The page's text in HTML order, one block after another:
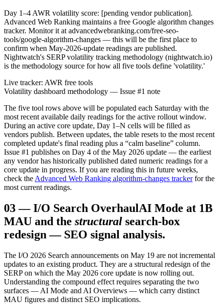
Day 1–4 AWR volatility score: [pending vendor publication].
Advanced Web Ranking maintains a free Google algorithm changes
tracker. Monitor it at advancedwebranking.com/free-seo-
tools/google-algorithm-changes — this will be the first place to
confirm when May-2026-update readings are published.
Nightwatch's SERP volatility tracking methodology (nightwatch.io)
is the methodology source for how all five tools define 'volatility.'
Live tracker: AWR free tools
Volatility dashboard methodology — Issue #1 note
The five tool rows above will be populated each Saturday with the
most recent available daily readings for the active rollout window.
During an active core update, Day 1–N cells will be filled as
vendors publish. Between updates, the table resets to the most recent
completed update's final reading plus a “calm baseline” column.
Issue #1 publishes on Day 4 of the May 2026 update — the earliest
any vendor has historically published dated numeric readings for a
core update in progress. If you are reading this in future weeks,
check the Advanced Web Ranking algorithm-changes tracker for the
most current readings.
03—I/O Search OverhaulAI Mode at 1B
MAU and the structural search-box
redesign — SEO signal analysis.
The I/O 2026 Search announcements on May 19 are not incremental
updates to an existing product. They are a structural redesign of the
SERP on which the May 2026 core update is now rolling out.
Understanding the compound effect requires separating the two
surfaces — AI Mode and AI Overviews — which carry distinct
MAU figures and distinct SEO implications.